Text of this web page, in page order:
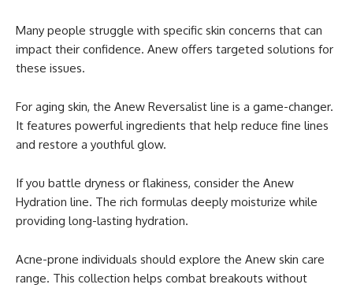
Many people struggle with specific skin concerns that can
impact their confidence. Anew offers targeted solutions for
these issues.
For aging skin, the Anew Reversalist line is a game-changer.
It features powerful ingredients that help reduce fine lines
and restore a youthful glow.
If you battle dryness or flakiness, consider the Anew
Hydration line. The rich formulas deeply moisturize while
providing long-lasting hydration.
Acne-prone individuals should explore the Anew skin care
range. This collection helps combat breakouts without